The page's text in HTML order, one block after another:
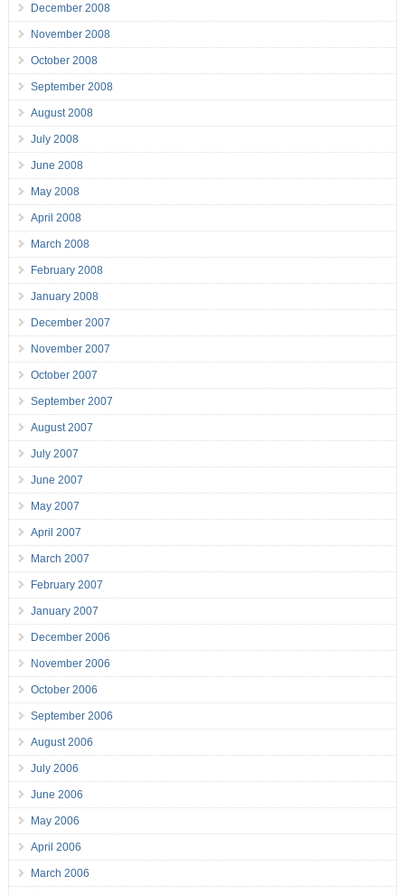
December 2008
November 2008
October 2008
September 2008
August 2008
July 2008
June 2008
May 2008
April 2008
March 2008
February 2008
January 2008
December 2007
November 2007
October 2007
September 2007
August 2007
July 2007
June 2007
May 2007
April 2007
March 2007
February 2007
January 2007
December 2006
November 2006
October 2006
September 2006
August 2006
July 2006
June 2006
May 2006
April 2006
March 2006